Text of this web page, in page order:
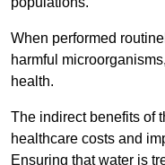
When performed
harmful
health.
The indirect benefits of
healthcare costs and
Ensuring that water is